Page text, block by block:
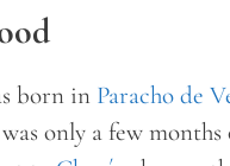
born in Paracho de
only a few